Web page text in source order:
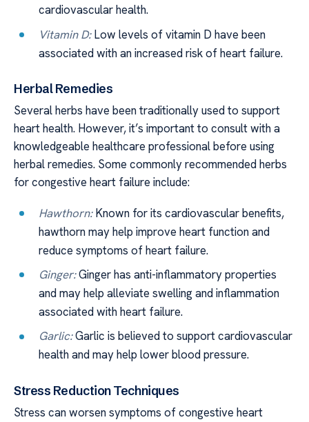
cardiovascular health.
Vitamin D:Low levels of vitamin D have been
associated with an increased risk of heart failure.
Herbal Remedies
Several herbs have been traditionally used to support
heart health. However, it’s important to consult with a
knowledgeable healthcare professional before using
herbal remedies. Some commonly recommended herbs
for congestive heart failure include:
Hawthorn:Known for its cardiovascular benefits,
hawthorn may help improve heart function and
reduce symptoms of heart failure.
Ginger:Ginger has anti-inflammatory properties
and may help alleviate swelling and inflammation
associated with heart failure.
Garlic:Garlic is believed to support cardiovascular
health and may help lower blood pressure.
Stress Reduction Techniques
Stress can worsen symptoms of congestive heart